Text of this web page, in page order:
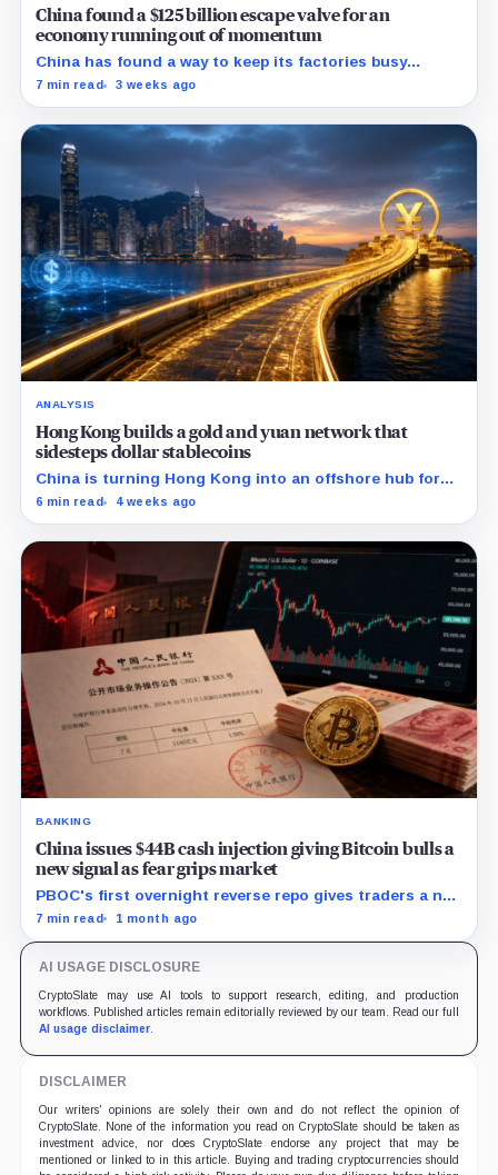
China found a $125 billion escape valve for an
economy running out of momentum
China has found a way to keep its factories busy
without fixing the economy at home: sell more goods
7 min read 3 weeks ago
ANALYSIS
Hong Kong builds a gold and yuan network that
sidesteps dollar stablecoins
China is turning Hong Kong into an offshore hub for
yuan liquidity, gold settlement, and bond access as it
6 min read 4 weeks ago
BANKING
China issues $44B cash injection giving Bitcoin bulls a
new signal as fear grips market
PBOC's first overnight reverse repo gives traders a new
liquidity gauge, but one injection does not reset
7 min read 1 month ago
AI USAGE DISCLOSURE
CryptoSlate may use AI tools to support research, editing, and production
workflows. Published articles remain editorially reviewed by our team. Read our full
AI usage disclaimer.
DISCLAIMER
Our writers' opinions are solely their own and do not reflect the opinion of
CryptoSlate. None of the information you read on CryptoSlate should be taken as
investment advice, nor does CryptoSlate endorse any project that may be
mentioned or linked to in this article. Buying and trading cryptocurrencies should